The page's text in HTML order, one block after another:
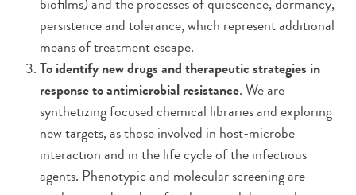
biofilms) and the processes of quiescence, dormancy,
persistence and tolerance, which represent additional
means of treatment escape.
To identify new drugs and therapeutic strategies in
response to antimicrobial resistance. We are
synthetizing focused chemical libraries and exploring
new targets, as those involved in host-microbe
interaction and in the life cycle of the infectious
agents. Phenotypic and molecular screening are